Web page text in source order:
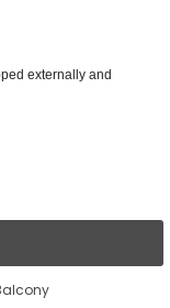
externally and